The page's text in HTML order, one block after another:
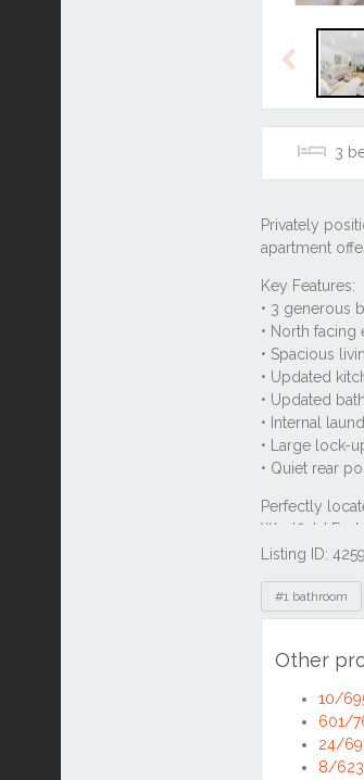
Previous
3
Listing ID:
Tags
#1 bathroom
Other
10/
601/
24/
8/623